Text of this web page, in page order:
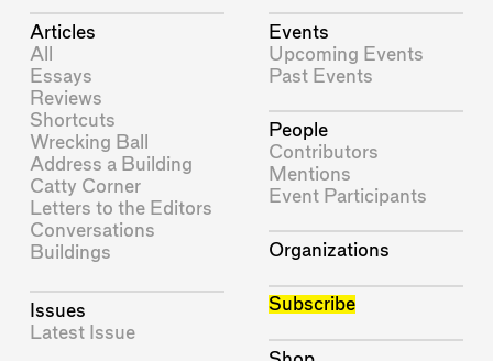
Articles
All
Essays
Reviews
Shortcuts
Wrecking Ball
Address a Building
Catty Corner
Letters to the Editors
Conversations
Buildings
Issues
Latest Issue
Events
Upcoming Events
Past Events
People
Contributors
Mentions
Event Participants
Organizations
Subscribe